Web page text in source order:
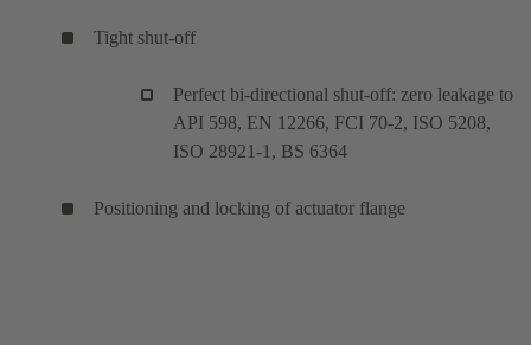
Tight shut-off
Perfect bi-directional shut-off: zero leakage to
API 598, EN 12266, FCI 70-2, ISO 5208,
ISO 28921-1, BS 6364
Positioning and locking of actuator flange